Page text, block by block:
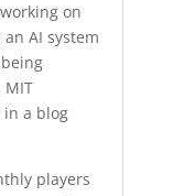
on
AI system
MIT
in a blog
players